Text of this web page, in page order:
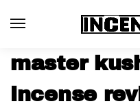
master
incense